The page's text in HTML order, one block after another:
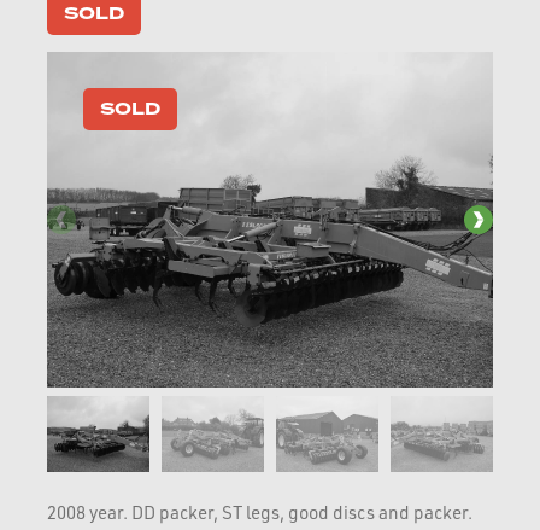
SOLD
SOLD
2008 year. DD packer, ST legs, good discs and packer.